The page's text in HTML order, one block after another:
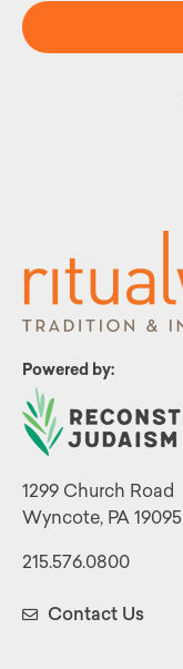
Powered by:
1299 Church Road
Wyncote, PA 19095
215.576.0800
Contact Us